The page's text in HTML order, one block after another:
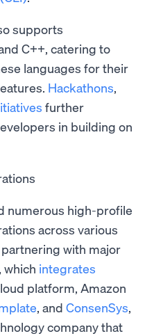
supports
C++, catering to
languages for their
Hackathons,
further
in building on
numerous high-profile
across various
with major
which integrates
platform, Amazon
, and ConsenSys,
company that